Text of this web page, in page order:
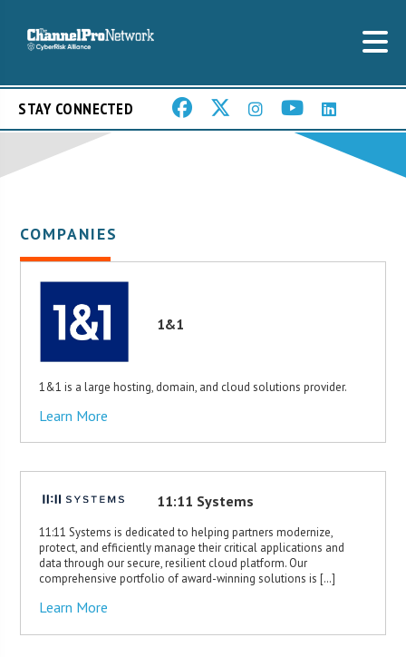
STAY CONNECTED
COMPANIES
1&1
1&1 is a large hosting, domain, and cloud solutions provider.
Learn More
11:11 Systems
11:11 Systems is dedicated to helping partners modernize,
protect, and efficiently manage their critical applications and
data through our secure, resilient cloud platform. Our
comprehensive portfolio of award-winning solutions is […]
Learn More